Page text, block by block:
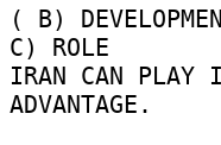
( B)
C) ROLE
IRAN CAN PLAY
ADVANTAGE.